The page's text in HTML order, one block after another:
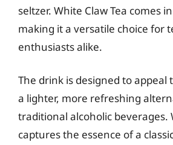
seltzer. White Claw Tea comes
making it a versatile choice for
enthusiasts alike.
The drink is designed to appeal
a lighter, more refreshing
traditional alcoholic beverages.
captures the essence of a